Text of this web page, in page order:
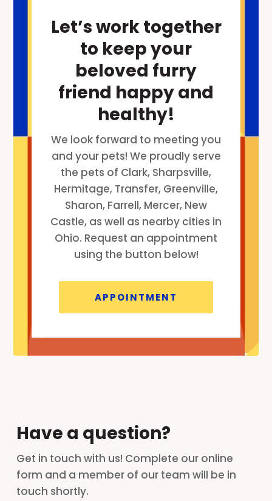
Let’s work together
to keep your
beloved furry
friend happy and
healthy!
We look forward to meeting you
and your pets! We proudly serve
the pets of Clark, Sharpsville,
Hermitage, Transfer, Greenville,
Sharon, Farrell, Mercer, New
Castle, as well as nearby cities in
Ohio. Request an appointment
using the button below!
APPOINTMENT
Have a question?
Get in touch with us! Complete our online
form and a member of our team will be in
touch shortly.